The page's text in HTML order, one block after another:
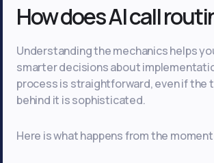
How does AI call
Understanding the mechanics helps
smarter decisions about
process is straightforward, even if the
behind it is sophisticated.
Here is what happens from the